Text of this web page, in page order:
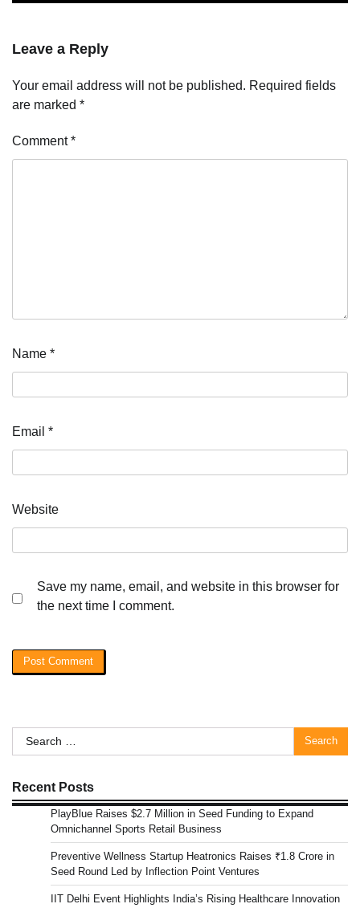
Leave a Reply
Your email address will not be published. Required fields
are marked *
Comment*
Name *
Email *
Website
Save my name, email, and website in this browser for
the next time I comment.
Search
for:
Recent Posts
PlayBlue Raises $2.7 Million in Seed Funding to Expand
Omnichannel Sports Retail Business
Preventive Wellness Startup Heatronics Raises ₹1.8 Crore in
Seed Round Led by Inflection Point Ventures
IIT Delhi Event Highlights India’s Rising Healthcare Innovation